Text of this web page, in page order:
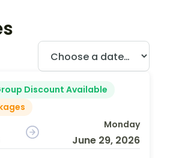
Discount Available
Monday
June 29, 2026